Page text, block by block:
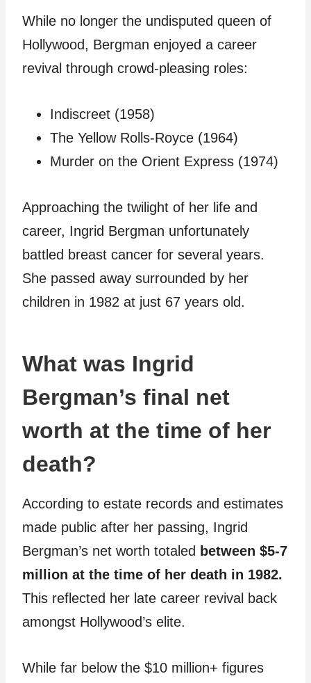
While no longer the undisputed queen of
Hollywood, Bergman enjoyed a career
revival through crowd-pleasing roles:
Indiscreet (1958)
The Yellow Rolls-Royce (1964)
Murder on the Orient Express (1974)
Approaching the twilight of her life and
career, Ingrid Bergman unfortunately
battled breast cancer for several years.
She passed away surrounded by her
children in 1982 at just 67 years old.
What was Ingrid
Bergman’s final net
worth at the time of her
death?
According to estate records and estimates
made public after her passing, Ingrid
Bergman’s net worth totaled between $5-7
million at the time of her death in 1982.
This reflected her late career revival back
amongst Hollywood’s elite.
While far below the $10 million+ figures